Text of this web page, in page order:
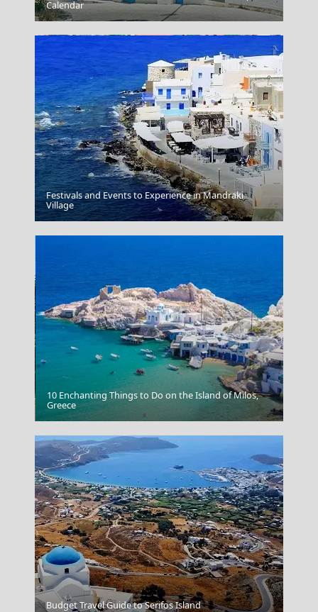
Santorini Greece Oia
Volos City
Grevena City
Anafi Chora
Calendar
Festivals and Events to Experience in Mandraki
Village
10 Enchanting Things to Do on the Island of Milos,
Greece
Budget Travel Guide to Serifos Island